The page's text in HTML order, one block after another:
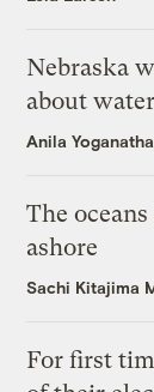
Nebraska
about
Anila
The
ashore
Sachi Kitajima
For first